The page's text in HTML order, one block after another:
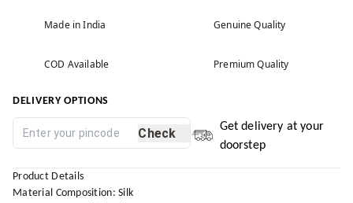
Made in India Genuine Quality
COD Available Premium Quality
DELIVERY OPTIONS
Check
Get delivery at your
doorstep
Product Details
Material Composition: Silk